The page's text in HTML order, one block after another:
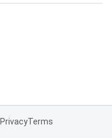
PrivacyTerms